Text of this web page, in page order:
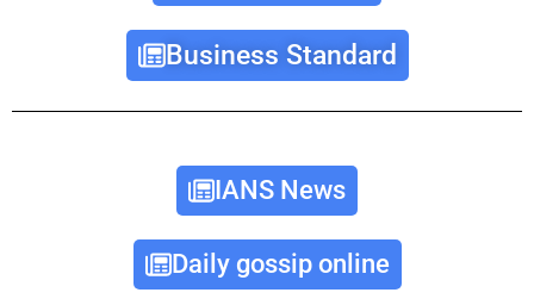
Business Standard
IANS News
Daily gossip online